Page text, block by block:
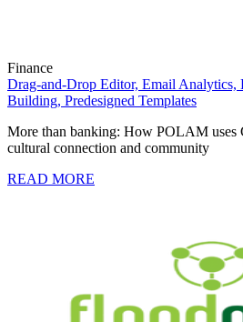
Finance
Drag-and-Drop Editor, Email Analytics,
Building, Predesigned Templates
More than banking: How POLAM uses
cultural connection and community
READ MORE